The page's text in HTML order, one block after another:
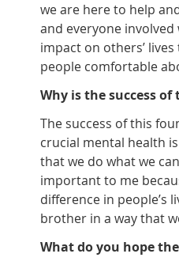
we are here to help
and everyone
impact on others’
people comfortable
Why is the success
The success of this
crucial mental health
that we do what we
important to me
difference in
brother in a way that
What do you hope